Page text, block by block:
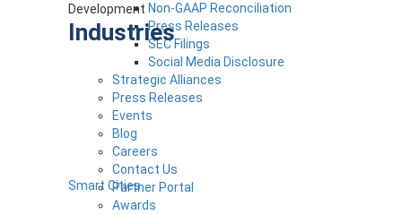
Development
Industries
Smart Cities
Non-GAAP Reconciliation
Press Releases
SEC Filings
Social Media Disclosure
Strategic Alliances
Press Releases
Events
Blog
Careers
Contact Us
Partner Portal
Awards